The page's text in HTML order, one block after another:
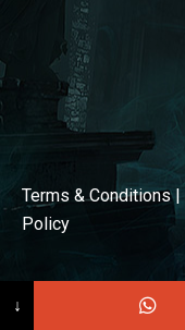
Terms & Conditions|
Policy
↓